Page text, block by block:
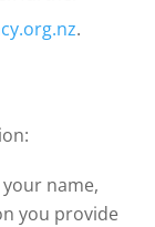
.
name,
you provide